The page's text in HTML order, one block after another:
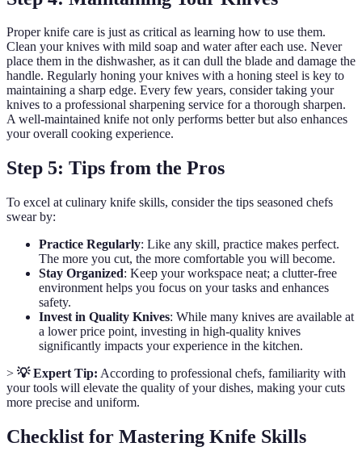
Proper knife care is just as critical as learning how to use them.
Clean your knives with mild soap and water after each use. Never
place them in the dishwasher, as it can dull the blade and damage the
handle. Regularly honing your knives with a honing steel is key to
maintaining a sharp edge. Every few years, consider taking your
knives to a professional sharpening service for a thorough sharpen.
A well-maintained knife not only performs better but also enhances
your overall cooking experience.
Step 5: Tips from the Pros
To excel at culinary knife skills, consider the tips seasoned chefs
swear by:
Practice Regularly: Like any skill, practice makes perfect.
The more you cut, the more comfortable you will become.
Stay Organized: Keep your workspace neat; a clutter-free
environment helps you focus on your tasks and enhances
safety.
Invest in Quality Knives: While many knives are available at
a lower price point, investing in high-quality knives
significantly impacts your experience in the kitchen.
> 💡 Expert Tip: According to professional chefs, familiarity with
your tools will elevate the quality of your dishes, making your cuts
more precise and uniform.
Checklist for Mastering Knife Skills